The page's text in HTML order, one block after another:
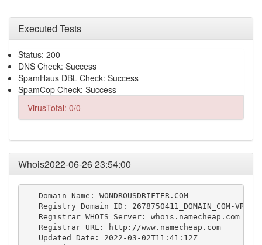
Executed Tests
Status: 200
DNS Check: Success
SpamHaus DBL Check: Success
SpamCop Check: Success
VirusTotal: 0/0
Whois2022-06-26 23:54:00
   Domain Name: WONDROUSDRIFTER.COM
   Registry Domain ID: 2678750411_DOMAIN_COM-VRSN
   Registrar WHOIS Server: whois.namecheap.com
   Registrar URL: http://www.namecheap.com
   Updated Date: 2022-03-02T11:41:12Z